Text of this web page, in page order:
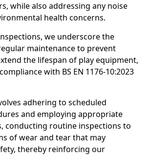
while also addressing any noise
health concerns.
we underscore the
maintenance to prevent
the lifespan of play equipment,
with BS EN 1176-10:2023
adhering to scheduled
and employing appropriate
conducting routine inspections to
of wear and tear that may
thereby reinforcing our